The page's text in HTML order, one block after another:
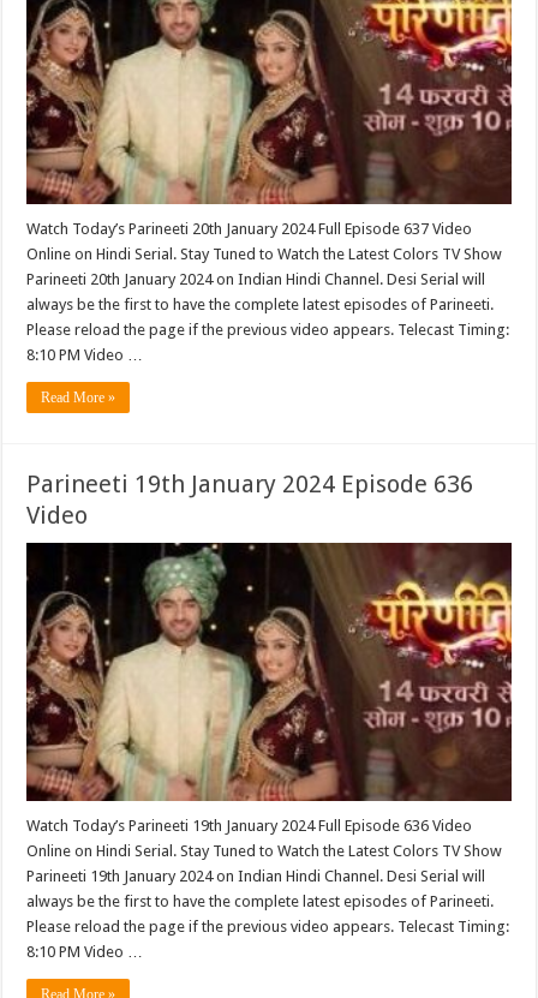
Watch Today’s Parineeti 20th January 2024 Full Episode 637 Video
Online on Hindi Serial. Stay Tuned to Watch the Latest Colors TV Show
Parineeti 20th January 2024 on Indian Hindi Channel. Desi Serial will
always be the first to have the complete latest episodes of Parineeti.
Please reload the page if the previous video appears. Telecast Timing:
8:10 PM Video …
Read More »
Parineeti 19th January 2024 Episode 636
Video
Watch Today’s Parineeti 19th January 2024 Full Episode 636 Video
Online on Hindi Serial. Stay Tuned to Watch the Latest Colors TV Show
Parineeti 19th January 2024 on Indian Hindi Channel. Desi Serial will
always be the first to have the complete latest episodes of Parineeti.
Please reload the page if the previous video appears. Telecast Timing:
8:10 PM Video …
Read More »